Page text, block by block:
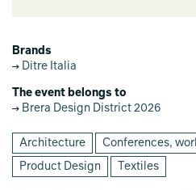
Brands
Ditre Italia
The event belongs to
Brera Design District 2026
Architecture Conferences,
Product Design Textiles